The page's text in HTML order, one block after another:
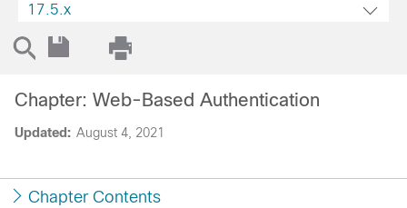
17.5.x
Updated: August 4, 2021
Chapter: Web-Based Authentication
Chapter Contents